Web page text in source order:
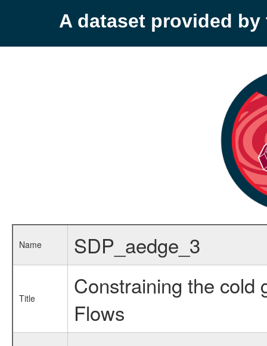
A dataset provided by
Name SDP_aedge_3
Title
Constraining the cold
Flows